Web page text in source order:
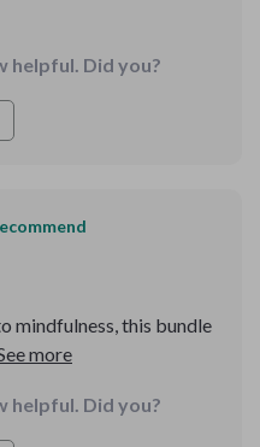
helpful. Did you?
mindfulness, this bundle
language used is
helpful. Did you?